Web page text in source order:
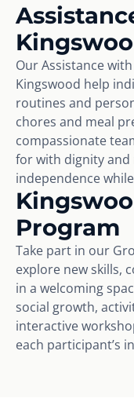
Our Assistance
Kingswood help
routines and
chores and meal
compassionate
for with dignity
independence
Program
Take part in our
explore new skills,
in a welcoming
social growth,
interactive
each participant’s